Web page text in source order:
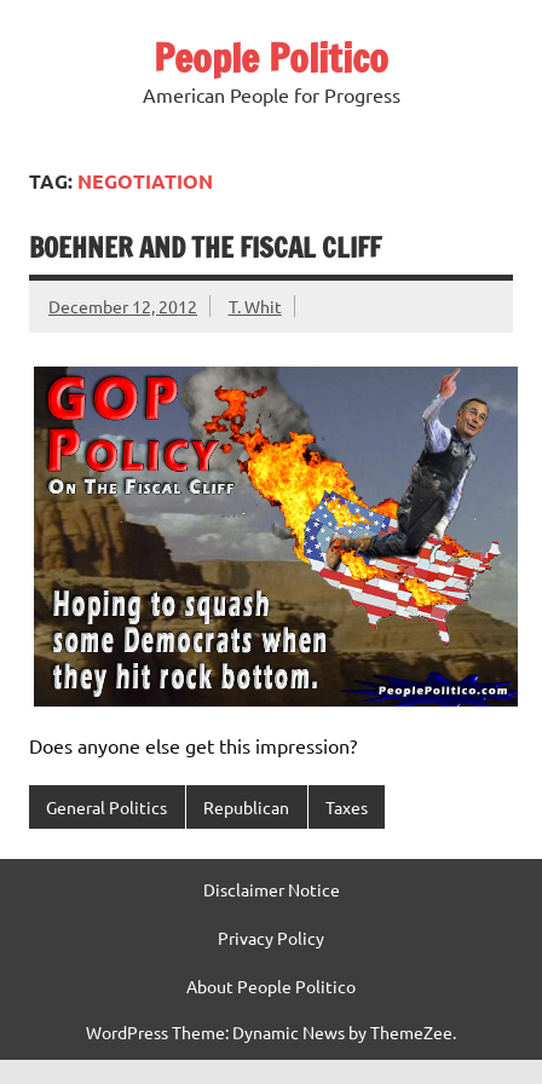
People Politico
American People for Progress
TAG: NEGOTIATION
BOEHNER AND THE FISCAL CLIFF
December 12, 2012 T. Whit
Does anyone else get this impression?
General Politics Republican Taxes
Disclaimer Notice
Privacy Policy
About People Politico
WordPress Theme: Dynamic News by ThemeZee.